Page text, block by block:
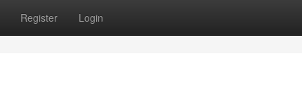
Register Login